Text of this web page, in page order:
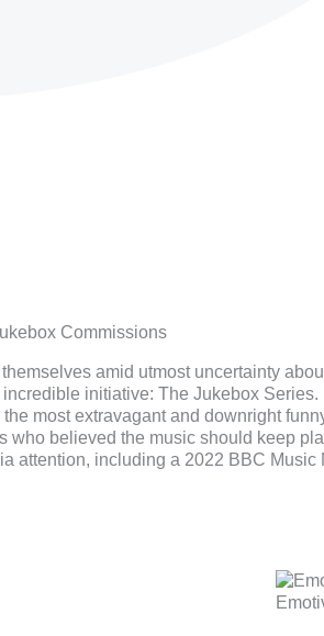
Commissions
amid utmost uncertainty
initiative: The Jukebox
most extravagant and downright
who believed the music should keep
attention, including a 2022 BBC